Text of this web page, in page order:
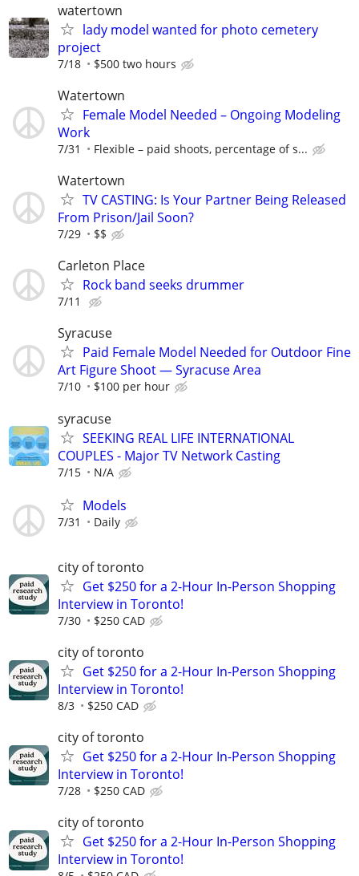
watertown
lady model wanted for photo cemetery
project
7/18 $500 two hours
Watertown
Female Model Needed – Ongoing Modeling
Work
7/31 Flexible – paid shoots, percentage of s...
Watertown
TV CASTING: Is Your Partner Being Released
From Prison/Jail Soon?
7/29 $$
Carleton Place
Rock band seeks drummer
7/11
Syracuse
Paid Female Model Needed for Outdoor Fine
Art Figure Shoot — Syracuse Area
7/10 $100 per hour
syracuse
SEEKING REAL LIFE INTERNATIONAL
COUPLES - Major TV Network Casting
7/15 N/A
Models
7/31 Daily
city of toronto
Get $250 for a 2-Hour In-Person Shopping
Interview in Toronto!
7/30 $250 CAD
city of toronto
Get $250 for a 2-Hour In-Person Shopping
Interview in Toronto!
8/3 $250 CAD
city of toronto
Get $250 for a 2-Hour In-Person Shopping
Interview in Toronto!
7/28 $250 CAD
city of toronto
Get $250 for a 2-Hour In-Person Shopping
Interview in Toronto!